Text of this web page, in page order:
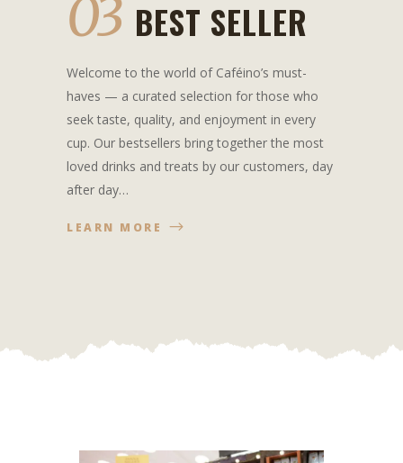
03 BEST SELLER
Welcome to the world of Caféino’s must-
haves — a curated selection for those who
seek taste, quality, and enjoyment in every
cup. Our bestsellers bring together the most
loved drinks and treats by our customers, day
after day…
LEARN MORE